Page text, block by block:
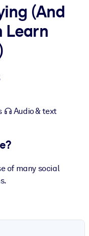
your LMS/LXP for
knowledge to
(And
Learn
Audio & text
of many social